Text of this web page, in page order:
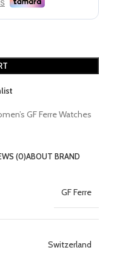
GF Ferre Watches
(0)ABOUT BRAND
GF Ferre
Switzerland